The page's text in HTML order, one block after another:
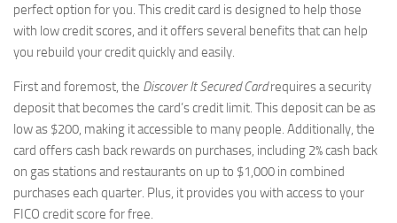
perfect option for you. This credit card is designed to help those
with low credit scores, and it offers several benefits that can help
you rebuild your credit quickly and easily.
First and foremost, the Discover It Secured Cardrequires a security
deposit that becomes the card’s credit limit. This deposit can be as
low as $200, making it accessible to many people. Additionally, the
card offers cash back rewards on purchases, including 2% cash back
on gas stations and restaurants on up to $1,000 in combined
purchases each quarter. Plus, it provides you with access to your
FICO credit score for free.